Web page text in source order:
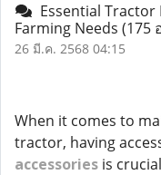
Essential
Farming Needs (175
26 มี.ค. 2568 04:15
When it comes to
tractor, having
accessories is